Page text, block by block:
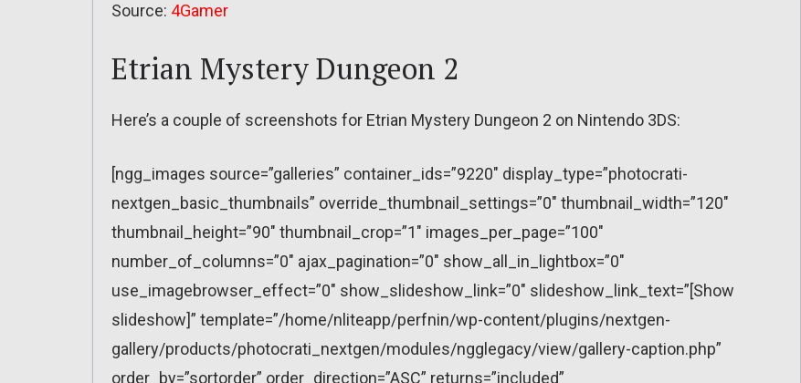
Source: 4Gamer
Etrian Mystery Dungeon 2
Here’s a couple of screenshots for Etrian Mystery Dungeon 2 on Nintendo 3DS:
[ngg_images source=”galleries” container_ids=”9220″ display_type=”photocrati-
nextgen_basic_thumbnails” override_thumbnail_settings=”0″ thumbnail_width=”120″
thumbnail_height=”90″ thumbnail_crop=”1″ images_per_page=”100″
number_of_columns=”0″ ajax_pagination=”0″ show_all_in_lightbox=”0″
use_imagebrowser_effect=”0″ show_slideshow_link=”0″ slideshow_link_text=”[Show
slideshow]” template=”/home/nliteapp/perfnin/wp-content/plugins/nextgen-
gallery/products/photocrati_nextgen/modules/ngglegacy/view/gallery-caption.php”
order_by=”sortorder” order_direction=”ASC” returns=”included”